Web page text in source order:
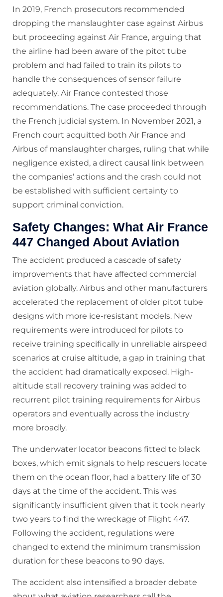
In 2019, French prosecutors recommended
dropping the manslaughter case against Airbus
but proceeding against Air France, arguing that
the airline had been aware of the pitot tube
problem and had failed to train its pilots to
handle the consequences of sensor failure
adequately. Air France contested those
recommendations. The case proceeded through
the French judicial system. In November 2021, a
French court acquitted both Air France and
Airbus of manslaughter charges, ruling that while
negligence existed, a direct causal link between
the companies’ actions and the crash could not
be established with sufficient certainty to
support criminal conviction.
Safety Changes: What Air France
447 Changed About Aviation
The accident produced a cascade of safety
improvements that have affected commercial
aviation globally. Airbus and other manufacturers
accelerated the replacement of older pitot tube
designs with more ice-resistant models. New
requirements were introduced for pilots to
receive training specifically in unreliable airspeed
scenarios at cruise altitude, a gap in training that
the accident had dramatically exposed. High-
altitude stall recovery training was added to
recurrent pilot training requirements for Airbus
operators and eventually across the industry
more broadly.
The underwater locator beacons fitted to black
boxes, which emit signals to help rescuers locate
them on the ocean floor, had a battery life of 30
days at the time of the accident. This was
significantly insufficient given that it took nearly
two years to find the wreckage of Flight 447.
Following the accident, regulations were
changed to extend the minimum transmission
duration for these beacons to 90 days.
The accident also intensified a broader debate